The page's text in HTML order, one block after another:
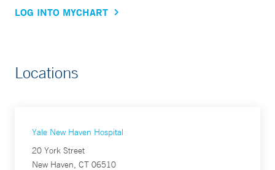
LOG INTO MYCHART
Locations
Yale New Haven Hospital
20 York Street
New Haven, CT 06510